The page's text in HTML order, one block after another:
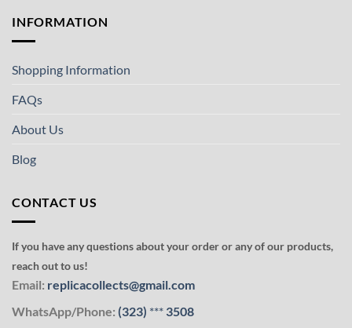
INFORMATION
Shopping Information
FAQs
About Us
Blog
CONTACT US
If you have any questions about your order or any of our products,
reach out to us!
Email: replicacollects@gmail.com
WhatsApp/Phone: (323) *** 3508